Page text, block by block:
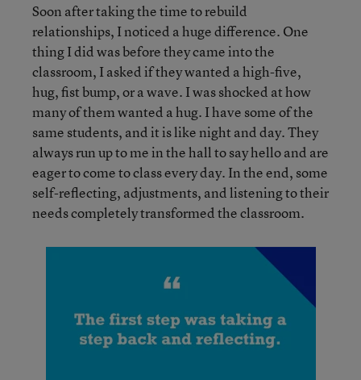
Soon after taking the time to rebuild
relationships, I noticed a huge difference. One
thing I did was before they came into the
classroom, I asked if they wanted a high-five,
hug, fist bump, or a wave. I was shocked at how
many of them wanted a hug. I have some of the
same students, and it is like night and day. They
always run up to me in the hall to say hello and are
eager to come to class every day. In the end, some
self-reflecting, adjustments, and listening to their
needs completely transformed the classroom.